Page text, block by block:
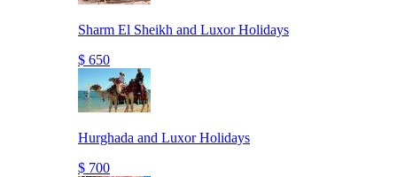
Sharm El Sheikh and Luxor Holidays
$ 650
Hurghada and Luxor Holidays
$ 700